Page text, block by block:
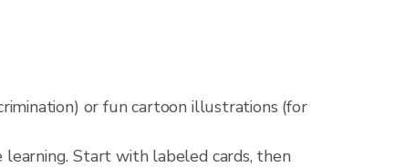
or fun cartoon illustrations (for
Start with labeled cards, then